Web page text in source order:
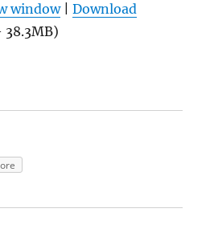
window|Download